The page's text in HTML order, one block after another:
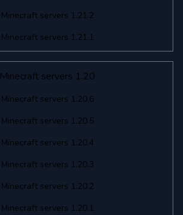
Minecraft servers 1.21.2
Minecraft servers 1.21.1
Minecraft servers 1.20
Minecraft servers 1.20.6
Minecraft servers 1.20.5
Minecraft servers 1.20.4
Minecraft servers 1.20.3
Minecraft servers 1.20.2
Minecraft servers 1.20.1